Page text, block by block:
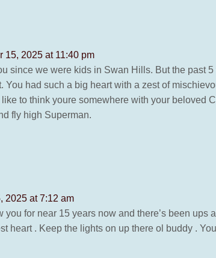
15, 2025 at 11:40 pm
since we were kids in Swan Hills. But the past
You had such a big heart with a zest of
to think youre somewhere with your beloved
fly high Superman.
2025 at 7:12 am
you for near 15 years now and there’s been
heart . Keep the lights on up there ol buddy .